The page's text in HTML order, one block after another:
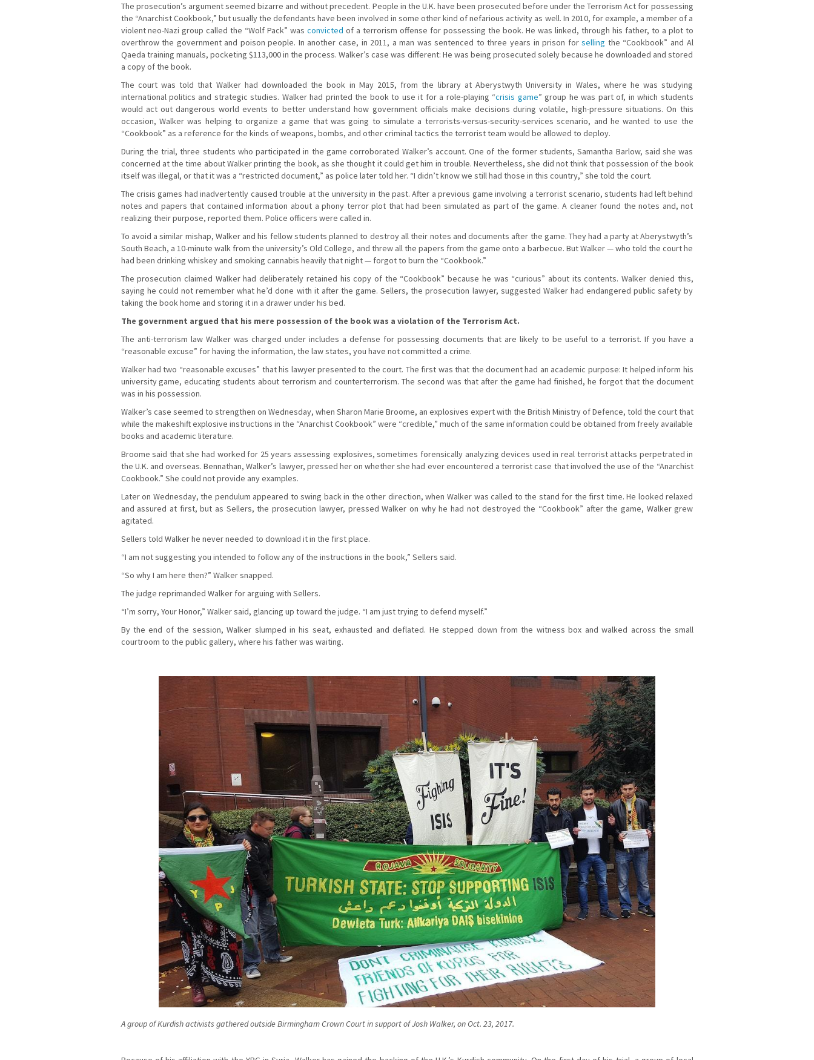
The prosecution’s argument seemed bizarre and without precedent. People in the U.K. have been prosecuted before under the Terrorism Act for possessing
the “Anarchist Cookbook,” but usually the defendants have been involved in some other kind of nefarious activity as well. In 2010, for example, a member of a
violent neo-Nazi group called the “Wolf Pack” wasconvicted of a terrorism offense for possessing the book. He was linked, through his father, to a plot to
overthrow the government and poison people. In another case, in 2011, a man was sentenced to three years in prison forselling the “Cookbook” and Al
Qaeda training manuals, pocketing $113,000 in the process. Walker’s case was different: He was being prosecuted solely because he downloaded and stored
a copy of the book.
The court was told that Walker had downloaded the book in May 2015, from the library at Aberystwyth University in Wales, where he was studying
international politics and strategic studies. Walker had printed the book to use it for a role-playing “crisis game” group he was part of, in which students
would act out dangerous world events to better understand how government officials make decisions during volatile, high-pressure situations. On this
occasion, Walker was helping to organize a game that was going to simulate a terrorists-versus-security-services scenario, and he wanted to use the
“Cookbook” as a reference for the kinds of weapons, bombs, and other criminal tactics the terrorist team would be allowed to deploy.
During the trial, three students who participated in the game corroborated Walker’s account. One of the former students, Samantha Barlow, said she was
concerned at the time about Walker printing the book, as she thought it could get him in trouble. Nevertheless, she did not think that possession of the book
itself was illegal, or that it was a “restricted document,” as police later told her. “I didn’t know we still had those in this country,” she told the court.
The crisis games had inadvertently caused trouble at the university in the past. After a previous game involving a terrorist scenario, students had left behind
notes and papers that contained information about a phony terror plot that had been simulated as part of the game. A cleaner found the notes and, not
realizing their purpose, reported them. Police officers were called in.
To avoid a similar mishap, Walker and his fellow students planned to destroy all their notes and documents after the game. They had a party at Aberystwyth’s
South Beach, a 10-minute walk from the university’s Old College, and threw all the papers from the game onto a barbecue. But Walker — who told the court he
had been drinking whiskey and smoking cannabis heavily that night — forgot to burn the “Cookbook.”
The prosecution claimed Walker had deliberately retained his copy of the “Cookbook” because he was “curious” about its contents. Walker denied this,
saying he could not remember what he’d done with it after the game. Sellers, the prosecution lawyer, suggested Walker had endangered public safety by
taking the book home and storing it in a drawer under his bed.
The government argued that his mere possession of the book was a violation of the Terrorism Act.
The anti-terrorism law Walker was charged under includes a defense for possessing documents that are likely to be useful to a terrorist. If you have a
“reasonable excuse” for having the information, the law states, you have not committed a crime.
Walker had two “reasonable excuses” that his lawyer presented to the court. The first was that the document had an academic purpose: It helped inform his
university game, educating students about terrorism and counterterrorism. The second was that after the game had finished, he forgot that the document
was in his possession.
Walker’s case seemed to strengthen on Wednesday, when Sharon Marie Broome, an explosives expert with the British Ministry of Defence, told the court that
while the makeshift explosive instructions in the “Anarchist Cookbook” were “credible,” much of the same information could be obtained from freely available
books and academic literature.
Broome said that she had worked for 25 years assessing explosives, sometimes forensically analyzing devices used in real terrorist attacks perpetrated in
the U.K. and overseas. Bennathan, Walker’s lawyer, pressed her on whether she had ever encountered a terrorist case that involved the use of the “Anarchist
Cookbook.” She could not provide any examples.
Later on Wednesday, the pendulum appeared to swing back in the other direction, when Walker was called to the stand for the first time. He looked relaxed
and assured at first, but as Sellers, the prosecution lawyer, pressed Walker on why he had not destroyed the “Cookbook” after the game, Walker grew
agitated.
Sellers told Walker he never needed to download it in the first place.
“I am not suggesting you intended to follow any of the instructions in the book,” Sellers said.
“So why I am here then?” Walker snapped.
The judge reprimanded Walker for arguing with Sellers.
“I’m sorry, Your Honor,” Walker said, glancing up toward the judge. “I am just trying to defend myself.”
By the end of the session, Walker slumped in his seat, exhausted and deflated. He stepped down from the witness box and walked across the small
courtroom to the public gallery, where his father was waiting.
A group of Kurdish activists gathered outside Birmingham Crown Court in support of Josh Walker, on Oct. 23, 2017.